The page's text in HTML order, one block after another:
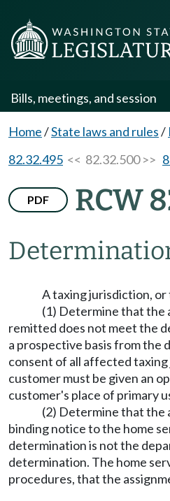
Bills, meetings, and session
Home/State laws and rules/
82.32.495 << 82.32.500 >>
PDF RCW
A taxing jurisdiction,
(1) Determine that the
remitted does not meet the
a prospective basis from
consent of all affected
customer must be given an
customer's place of primary
(2) Determine that the
binding notice to the home
determination is not the
determination. The home
procedures, that the